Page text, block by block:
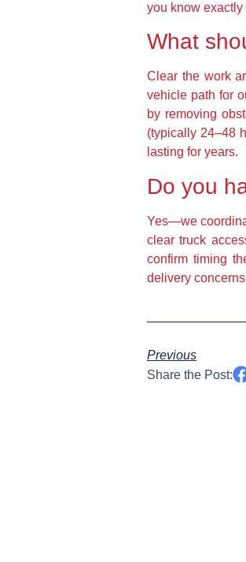
you know exactly
What
Clear the work
vehicle path for
by removing
(typically 24–48
lasting for years.
Do you
Yes—we
clear truck
confirm timing
delivery
Previous
Share the Post: